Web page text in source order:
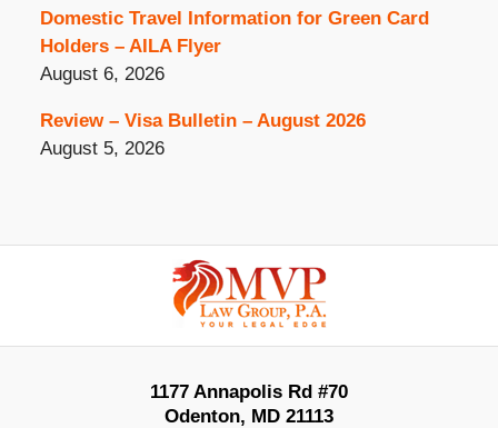
Domestic Travel Information for Green Card
Holders – AILA Flyer
August 6, 2026
Review – Visa Bulletin – August 2026
August 5, 2026
Information
1177 Annapolis Rd #70
Odenton, MD 21113